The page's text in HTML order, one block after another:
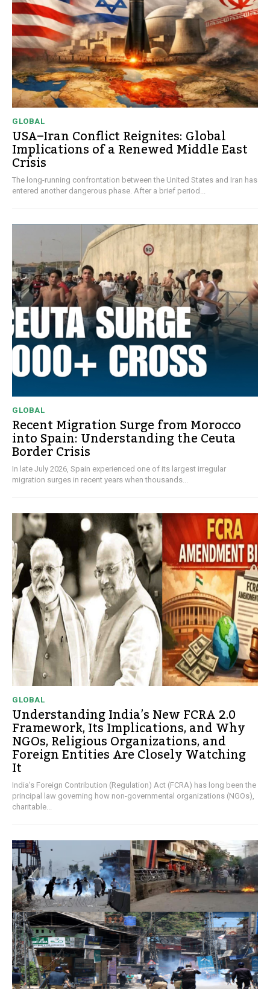
GLOBAL
USA–Iran Conflict Reignites: Global
Implications of a Renewed Middle East
Crisis
The long-running confrontation between the United States and Iran has
entered another dangerous phase. After a brief period...
GLOBAL
Recent Migration Surge from Morocco
into Spain: Understanding the Ceuta
Border Crisis
In late July 2026, Spain experienced one of its largest irregular
migration surges in recent years when thousands...
GLOBAL
Understanding India’s New FCRA 2.0
Framework, Its Implications, and Why
NGOs, Religious Organizations, and
Foreign Entities Are Closely Watching
It
India's Foreign Contribution (Regulation) Act (FCRA) has long been the
principal law governing how non-governmental organizations (NGOs),
charitable...